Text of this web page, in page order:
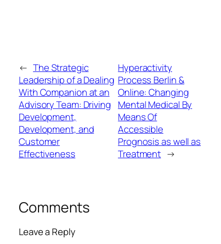
← The Strategic
Leadership of a Dealing
With Companion at an
Advisory Team: Driving
Development,
Development, and
Customer
Effectiveness
Hyperactivity
Process Berlin &
Online: Changing
Mental Medical By
Means Of
Accessible
Prognosis as well as
Treatment →
Comments
Leave a Reply